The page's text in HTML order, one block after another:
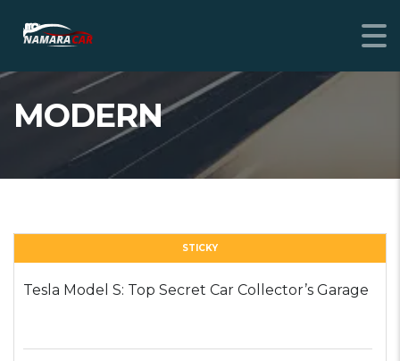
MODERN
STICKY
Tesla Model S: Top Secret Car Collector’s Garage